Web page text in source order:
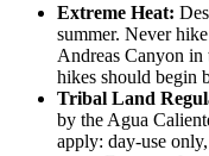
Extreme Heat:
summer. Never
Andreas Canyon
hikes should begin
Tribal Land
by the Agua
apply: day-use